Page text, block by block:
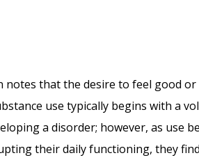
notes that the desire to feel good
use typically begins with a
a disorder; however, as use
their daily functioning, they